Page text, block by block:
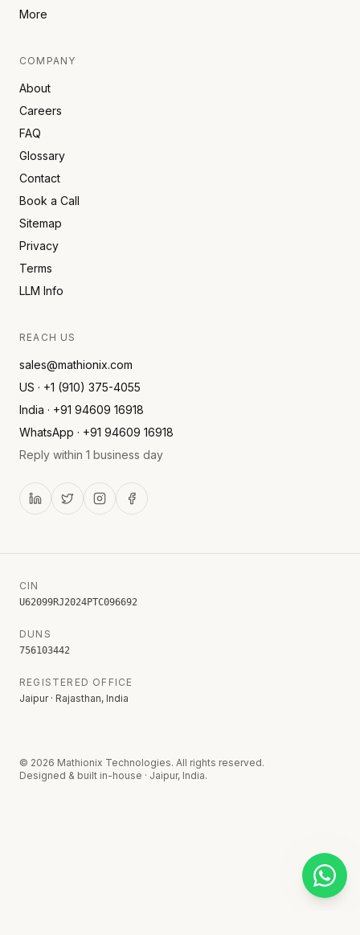
More
COMPANY
About
Careers
FAQ
Glossary
Contact
Book a Call
Sitemap
Privacy
Terms
LLM Info
REACH US
sales@mathionix.com
US · +1 (910) 375-4055
India · +91 94609 16918
WhatsApp · +91 94609 16918
Reply within 1 business day
CIN
U62099RJ2024PTC096692
DUNS
756103442
REGISTERED OFFICE
Jaipur · Rajasthan, India
© 2026 Mathionix Technologies. All rights reserved.
Designed & built in-house · Jaipur, India.